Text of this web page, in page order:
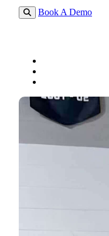
Book A Demo